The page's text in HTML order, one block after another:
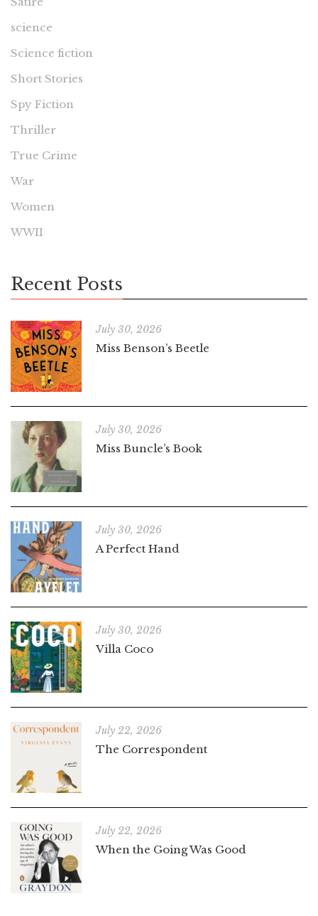
science
Science fiction
Short Stories
Spy Fiction
Thriller
True Crime
War
Women
WWII
Recent Posts
July 30, 2026
Miss Benson’s Beetle
July 30, 2026
Miss Buncle’s Book
July 30, 2026
A Perfect Hand
July 30, 2026
Villa Coco
July 22, 2026
The Correspondent
July 22, 2026
When the Going Was Good